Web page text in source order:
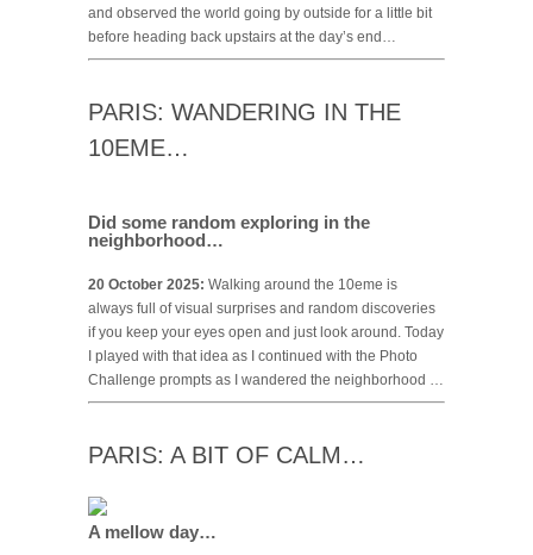
and observed the world going by outside for a little bit
before heading back upstairs at the day’s end…
PARIS: WANDERING IN THE
10EME…
Did some random exploring in the
neighborhood…
20 October 2025: Walking around the 10eme is
always full of visual surprises and random discoveries
if you keep your eyes open and just look around. Today
I played with that idea as I continued with the Photo
Challenge prompts as I wandered the neighborhood …
PARIS: A BIT OF CALM…
A mellow day…